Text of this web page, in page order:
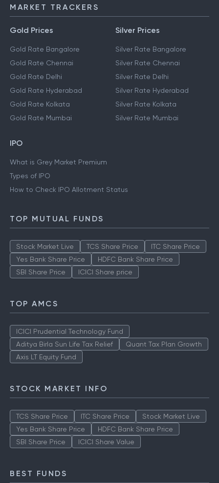
MARKET TRACKERS
Gold Prices
Gold Rate Bangalore
Gold Rate Chennai
Gold Rate Delhi
Gold Rate Hyderabad
Gold Rate Kolkata
Gold Rate Mumbai
Silver Prices
Silver Rate Bangalore
Silver Rate Chennai
Silver Rate Delhi
Silver Rate Hyderabad
Silver Rate Kolkata
Silver Rate Mumbai
IPO
What is Grey Market Premium
Types of IPO
How to Check IPO Allotment Status
TOP MUTUAL FUNDS
Stock Market Live TCS Share Price
ITC Share Price
Yes Bank Share Price
HDFC Bank Share Price
SBI Share Price
ICICI Share price
TOP AMCS
ICICI Prudential Technology Fund
Aditya Birla Sun Life Tax Relief
Quant Tax Plan Growth
Axis LT Equity Fund
STOCK MARKET INFO
TCS Share Price ITC Share Price
Stock Market Live
Yes Bank Share Price
HDFC Bank Share Price
SBI Share Price
ICICI Share Value
BEST FUNDS